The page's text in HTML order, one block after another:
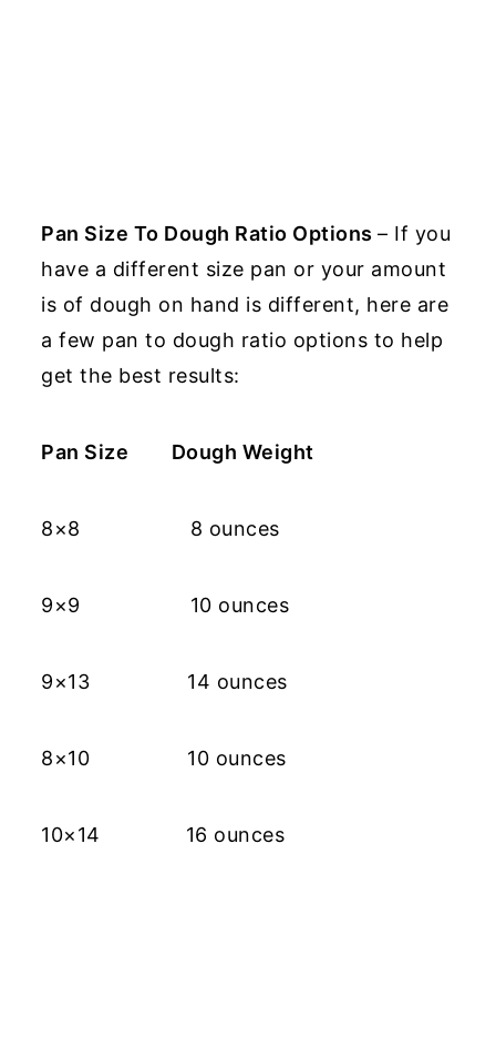
Pan Size To Dough Ratio Options – If you
have a different size pan or your amount
is of dough on hand is different, here are
a few pan to dough ratio options to help
get the best results:
Pan Size Dough Weight
8×8 8 ounces
9×9 10 ounces
9×13 14 ounces
8×10 10 ounces
10×14 16 ounces